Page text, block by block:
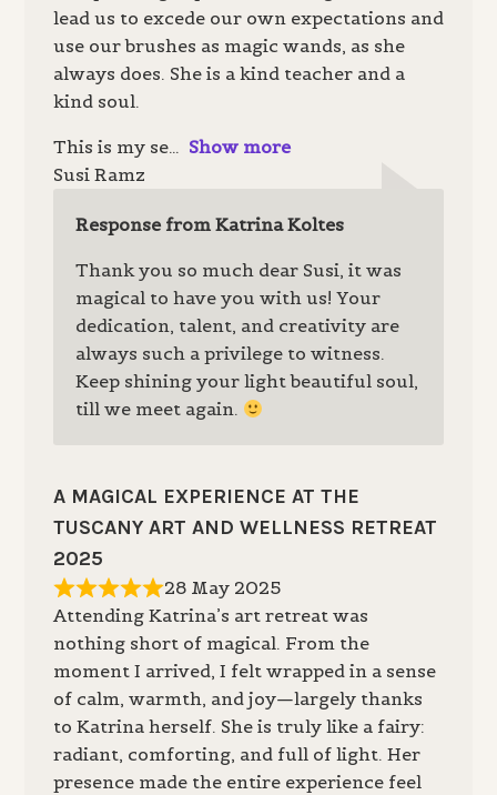
lead us to excede our own expectations and
use our brushes as magic wands, as she
always does. She is a kind teacher and a
kind soul.
This is my se
Show more
Susi Ramz
Response from Katrina Koltes
Thank you so much dear Susi, it was
magical to have you with us! Your
dedication, talent, and creativity are
always such a privilege to witness.
Keep shining your light beautiful soul,
till we meet again.
A MAGICAL EXPERIENCE AT THE
TUSCANY ART AND WELLNESS RETREAT
2025
28 May 2025
Attending Katrina’s art retreat was
nothing short of magical. From the
moment I arrived, I felt wrapped in a sense
of calm, warmth, and joy—largely thanks
to Katrina herself. She is truly like a fairy:
radiant, comforting, and full of light. Her
presence made the entire experience feel